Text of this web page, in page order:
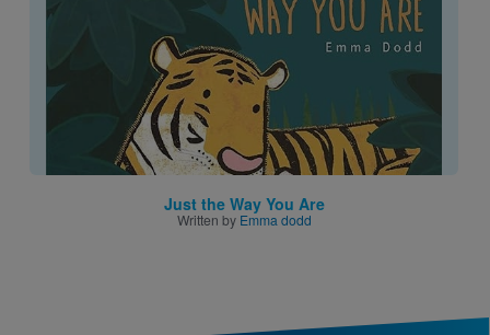
Just the Way You Are
Written by Emma dodd